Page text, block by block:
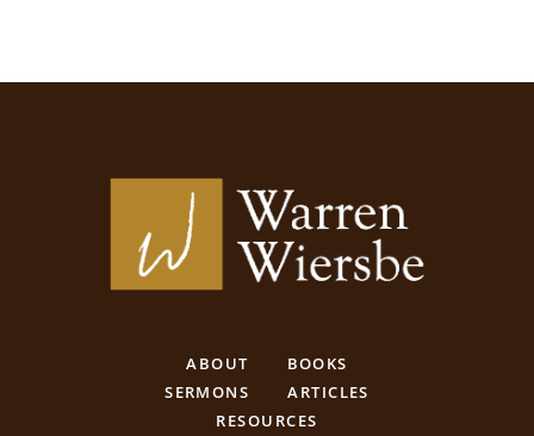
ABOUT
BOOKS
SERMONS
ARTICLES
RESOURCES